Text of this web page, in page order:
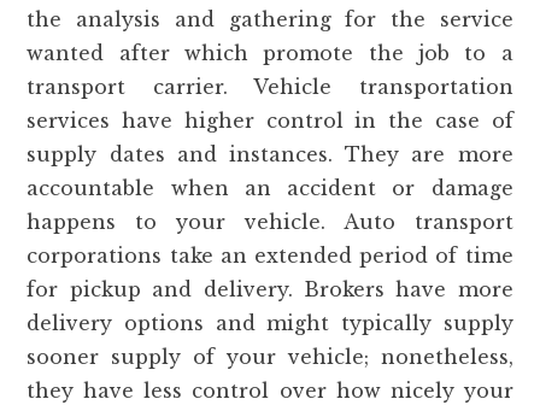
the analysis and gathering for the service
wanted after which promote the job to a
transport carrier. Vehicle transportation
services have higher control in the case of
supply dates and instances. They are more
accountable when an accident or damage
happens to your vehicle. Auto transport
corporations take an extended period of time
for pickup and delivery. Brokers have more
delivery options and might typically supply
sooner supply of your vehicle; nonetheless,
they have less control over how nicely your